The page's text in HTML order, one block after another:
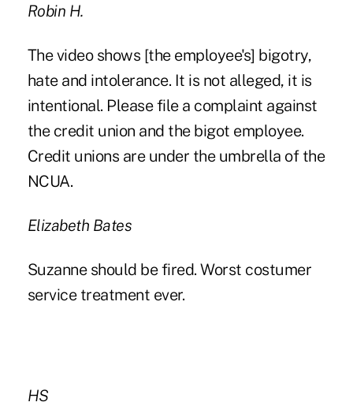
Robin H.
The video shows [the employee's] bigotry,
hate and intolerance. It is not alleged, it is
intentional. Please file a complaint against
the credit union and the bigot employee.
Credit unions are under the umbrella of the
NCUA.
Elizabeth Bates
Suzanne should be fired. Worst costumer
service treatment ever.
HS